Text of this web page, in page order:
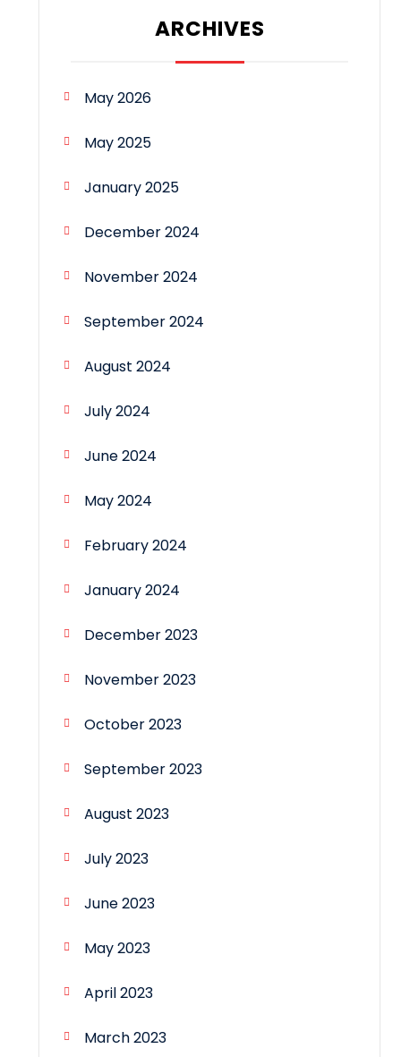
ARCHIVES
May 2026
May 2025
January 2025
December 2024
November 2024
September 2024
August 2024
July 2024
June 2024
May 2024
February 2024
January 2024
December 2023
November 2023
October 2023
September 2023
August 2023
July 2023
June 2023
May 2023
April 2023
March 2023